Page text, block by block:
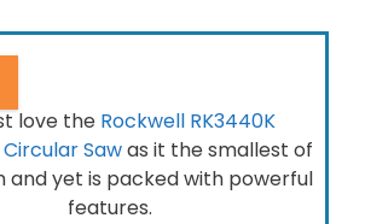
love the Rockwell RK3440K
Sawas it the smallest of
and yet is packed with powerful
features.